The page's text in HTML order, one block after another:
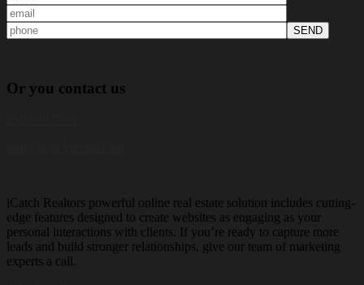
Or you contact us
iCatch Realtors powerful online real estate solution includes cutting-
edge features designed to create websites as engaging as your
personal interactions with clients. If you’re ready to capture more
leads and build stronger relationships, give our team of marketing
experts a call.